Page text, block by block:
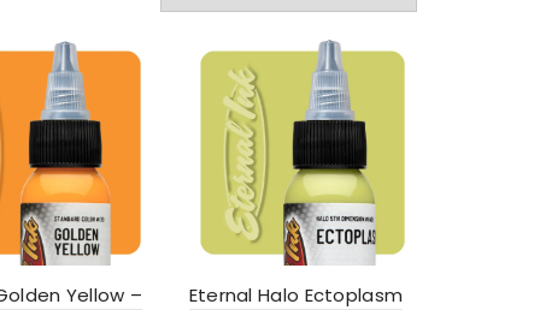
Yellow –
Eternal Halo Ectoplasm